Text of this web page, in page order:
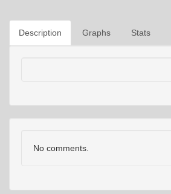
Description Graphs Stats
No comments.